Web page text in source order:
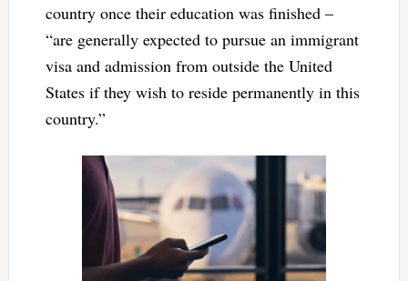
country once their education was finished –
“are generally expected to pursue an immigrant
visa and admission from outside the United
States if they wish to reside permanently in this
country.”